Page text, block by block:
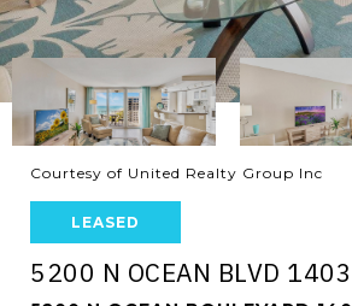
Courtesy of United Realty Group Inc
LEASED
5200 N OCEAN BLVD